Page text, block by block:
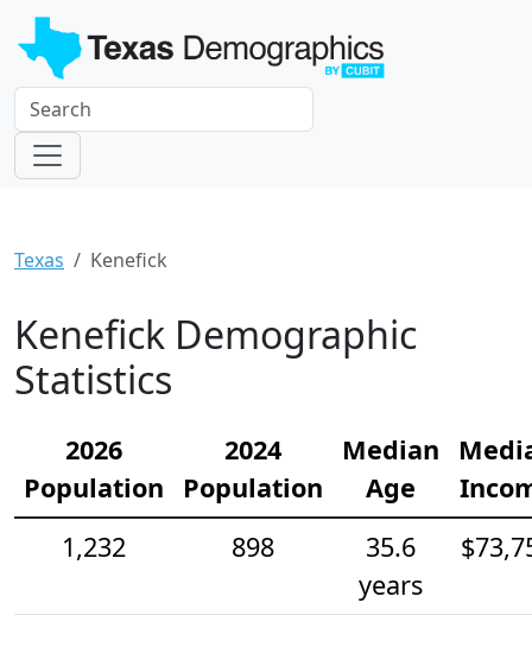
Texas Kenefick
Kenefick Demographic
Statistics
2026
Population
2024
Population
Median
Age
1,232
898
35.6
years